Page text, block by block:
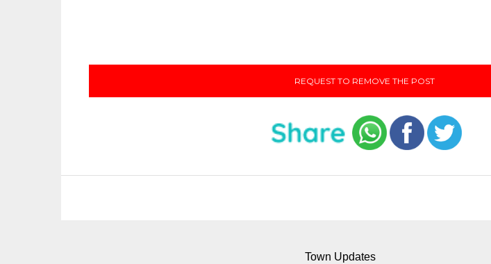
REQUEST TO REMOVE THE POST
Town Updates